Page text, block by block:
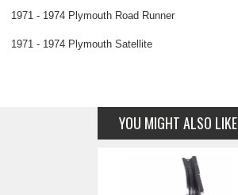
1971 - 1974 Plymouth Road Runner
1971 - 1974 Plymouth Satellite
YOU MIGHT ALSO LIKE